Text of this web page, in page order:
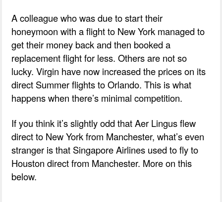
A colleague who was due to start their
honeymoon with a flight to New York managed to
get their money back and then booked a
replacement flight for less. Others are not so
lucky. Virgin have now increased the prices on its
direct Summer flights to Orlando. This is what
happens when there’s minimal competition.
If you think it’s slightly odd that Aer Lingus flew
direct to New York from Manchester, what’s even
stranger is that Singapore Airlines used to fly to
Houston direct from Manchester. More on this
below.